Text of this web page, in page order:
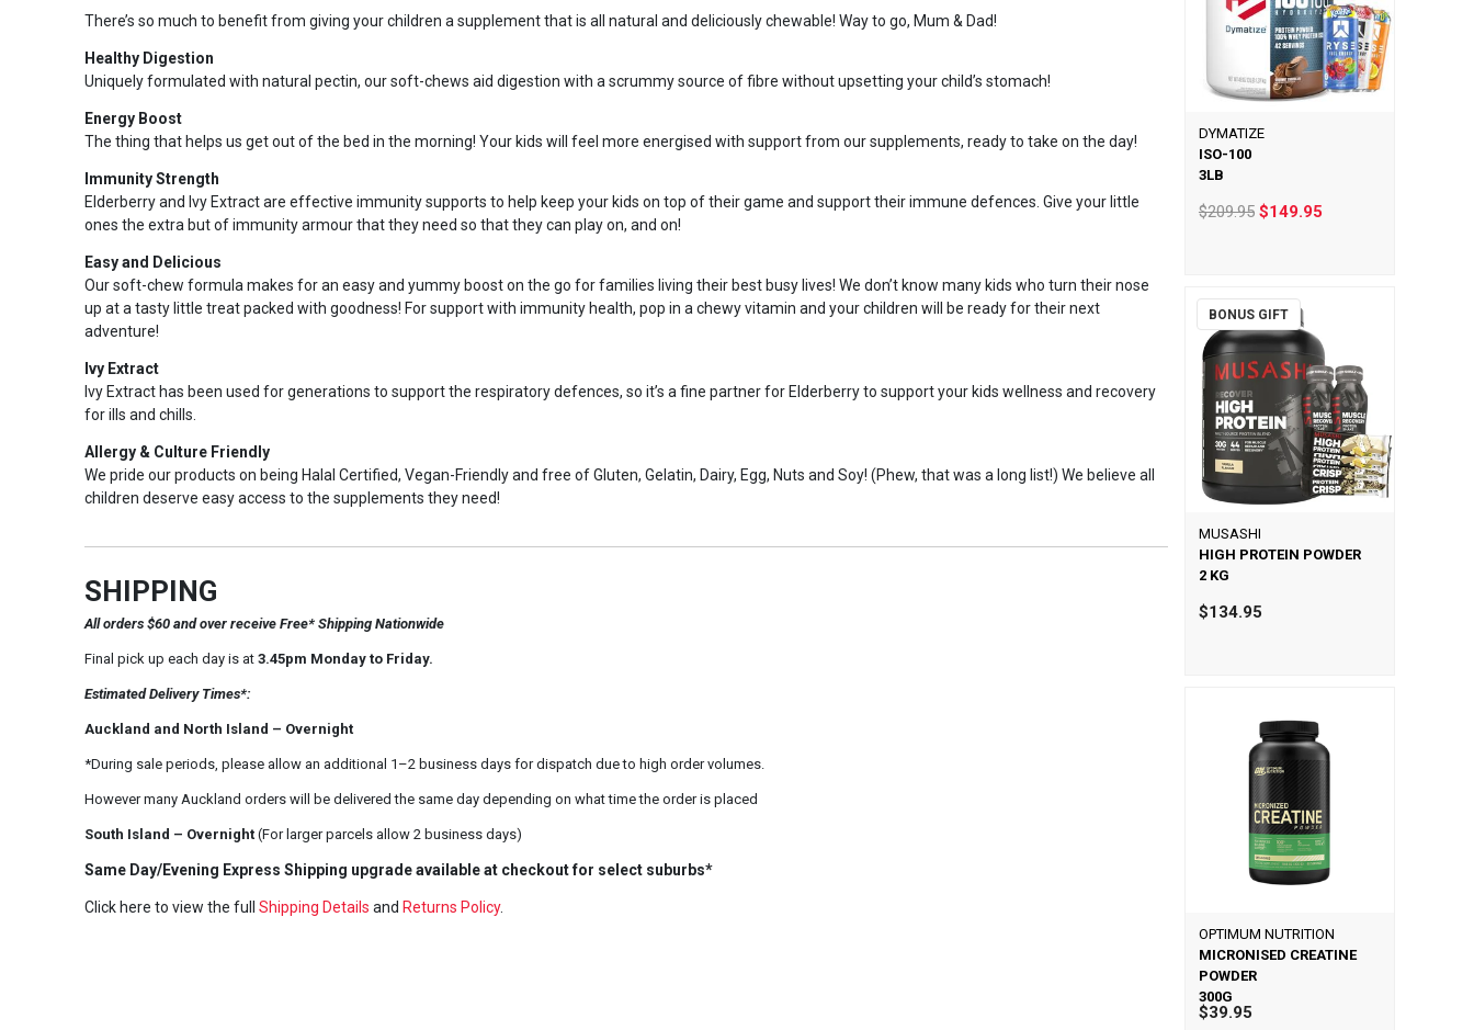
There’s so much to benefit from giving your children a supplement that is all natural and deliciously chewable! Way to go, Mum & Dad!
Healthy Digestion
Uniquely formulated with natural pectin, our soft-chews aid digestion with a scrummy source of fibre without upsetting your child’s stomach!
Energy Boost
The thing that helps us get out of the bed in the morning! Your kids will feel more energised with support from our supplements, ready to take on the day!
Immunity Strength
Elderberry and Ivy Extract are effective immunity supports to help keep your kids on top of their game and support their immune defences. Give your little
ones the extra but of immunity armour that they need so that they can play on, and on!
Easy and Delicious
Our soft-chew formula makes for an easy and yummy boost on the go for families living their best busy lives! We don’t know many kids who turn their nose
up at a tasty little treat packed with goodness! For support with immunity health, pop in a chewy vitamin and your children will be ready for their next
adventure!
Ivy Extract
Ivy Extract has been used for generations to support the respiratory defences, so it’s a fine partner for Elderberry to support your kids wellness and recovery
for ills and chills.
Allergy & Culture Friendly
We pride our products on being Halal Certified, Vegan-Friendly and free of Gluten, Gelatin, Dairy, Egg, Nuts and Soy! (Phew, that was a long list!) We believe all
children deserve easy access to the supplements they need!
SHIPPING
All orders $60 and over receive Free* Shipping Nationwide
Final pick up each day is at3.45pm Monday to Friday.
Estimated Delivery Times*:
Auckland and North Island – Overnight
*During sale periods, please allow an additional 1–2 business days for dispatch due to high order volumes.
However many Auckland orders will be delivered the same day depending on what time the order is placed
South Island – Overnight(For larger parcels allow 2 business days)
Same Day/Evening Express Shipping upgrade available at checkout for select suburbs*
Click here to view the full Shipping Details and Returns Policy.
DYMATIZE
ISO-100
3LB
$209.95$149.95
BONUS GIFT
MUSASHI
HIGH PROTEIN POWDER
2 KG
$134.95
OPTIMUM NUTRITION
MICRONISED CREATINE
POWDER
300G
$39.95